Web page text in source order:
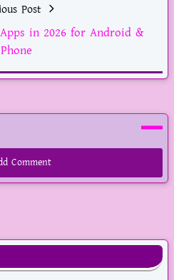
Post
in 2026 for Android &
Comment